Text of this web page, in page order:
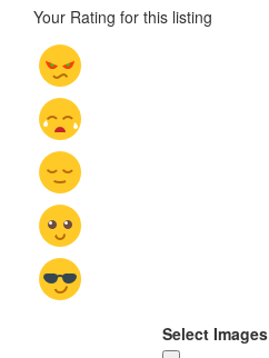
Your Rating for this listing
Select Images